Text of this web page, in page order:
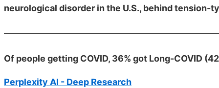
neurological disorder in the U.S., behind tension-
Of people getting COVID, 36% got Long-COVID
Perplexity AI - Deep Research